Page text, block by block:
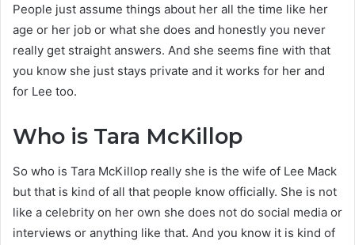
People just assume things about her all the time like her
age or her job or what she does and honestly you never
really get straight answers. And she seems fine with that
you know she just stays private and it works for her and
for Lee too.
Who is Tara McKillop
So who is Tara McKillop really she is the wife of Lee Mack
but that is kind of all that people know officially. She is not
like a celebrity on her own she does not do social media or
interviews or anything like that. And you know it is kind of